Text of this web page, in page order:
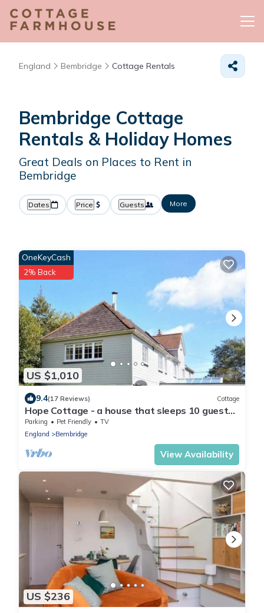
England Bembridge Cottage Rentals
Bembridge Cottage
Rentals & Holiday Homes
Great Deals on Places to Rent in
Bembridge
Dates Price Guests More
US $1,010
OneKeyCash
2% Back
9.4(17 Reviews) Cottage
Hope Cottage - a house that sleeps 10 guests
in 5 bedrooms
Parking Pet Friendly
TV
England
Bembridge
View Availability
US $236